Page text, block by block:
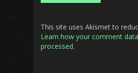
This site uses Akismet to
Learn how your comment
processed.